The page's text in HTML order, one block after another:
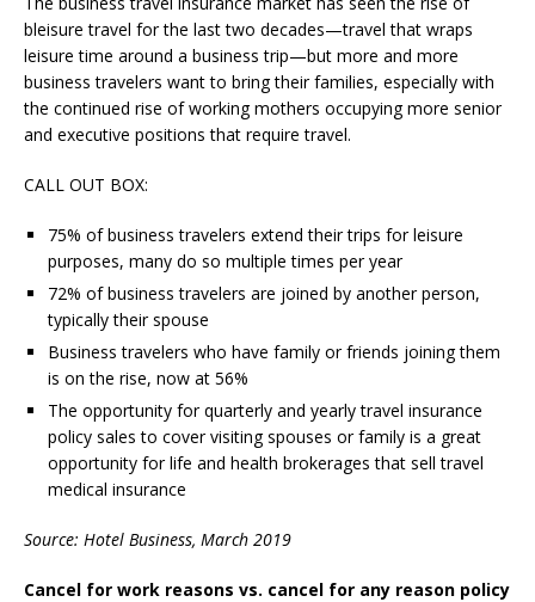
bleisure travel for the last two decades—travel that wraps
leisure time around a business trip—but more and more
business travelers want to bring their families, especially with
the continued rise of working mothers occupying more senior
and executive positions that require travel.
CALL OUT BOX:
75% of business travelers extend their trips for leisure
purposes, many do so multiple times per year
72% of business travelers are joined by another person,
typically their spouse
Business travelers who have family or friends joining them
is on the rise, now at 56%
The opportunity for quarterly and yearly travel insurance
policy sales to cover visiting spouses or family is a great
opportunity for life and health brokerages that sell travel
medical insurance
Source: Hotel Business, March 2019
Cancel for work reasons vs. cancel for any reason policy